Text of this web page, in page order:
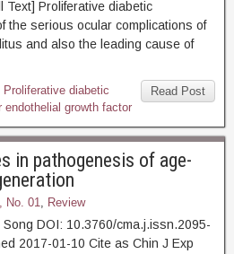
Text] Proliferative diabetic
the serious ocular complications of
and also the leading cause of
Read Post
Proliferative diabetic
endothelial growth factor
in pathogenesis of age-
No. 01, Review
DOI: 10.3760/cma.j.issn.2095-
2017-01-10 Cite as Chin J Exp